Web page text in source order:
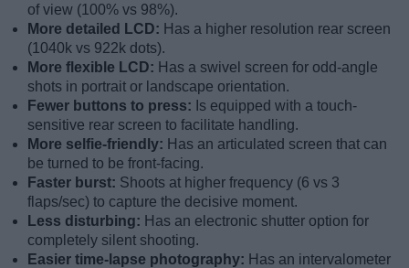
of view (100% vs 98%).
More detailed LCD: Has a higher resolution rear screen
(1040k vs 922k dots).
More flexible LCD: Has a swivel screen for odd-angle
shots in portrait or landscape orientation.
Fewer buttons to press: Is equipped with a touch-
sensitive rear screen to facilitate handling.
More selfie-friendly: Has an articulated screen that can
be turned to be front-facing.
Faster burst: Shoots at higher frequency (6 vs 3
flaps/sec) to capture the decisive moment.
Less disturbing: Has an electronic shutter option for
completely silent shooting.
Easier time-lapse photography: Has an intervalometer